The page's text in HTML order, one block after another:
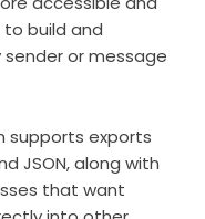
build and
or message
supports exports
JSON, along with
that want